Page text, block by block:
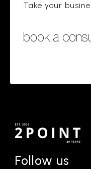
Take your
book a
Follow us